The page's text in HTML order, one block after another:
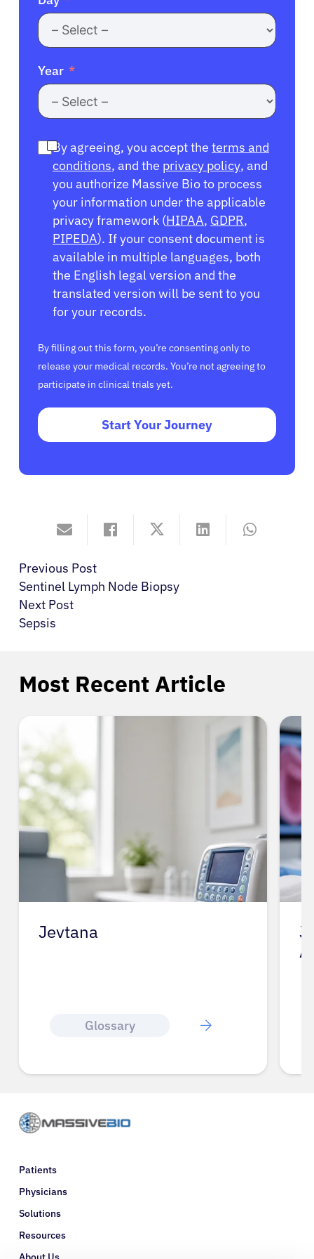
Year
By agreeing, you accept the terms and
conditions, and the privacy policy, and
you authorize Massive Bio to process
your information under the applicable
privacy framework (HIPAA, GDPR,
PIPEDA). If your consent document is
available in multiple languages, both
the English legal version and the
translated version will be sent to you
for your records.
By filling out this form, you’re consenting only to
release your medical records. You’re not agreeing to
participate in clinical trials yet.
Start Your Journey
Previous Post
Sentinel Lymph Node Biopsy
Next Post
Sepsis
Most Recent Article
Jevtana
Glossary
J
Patients
Physicians
Solutions
Resources